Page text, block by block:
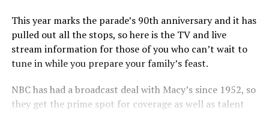
This year marks the parade’s 90th anniversary and it has
pulled out all the stops, so here is the TV and live
stream information for those of you who can’t wait to
tune in while you prepare your family’s feast.
NBC has had a broadcast deal with Macy’s since 1952, so
they get the prime spot for coverage as well as talent